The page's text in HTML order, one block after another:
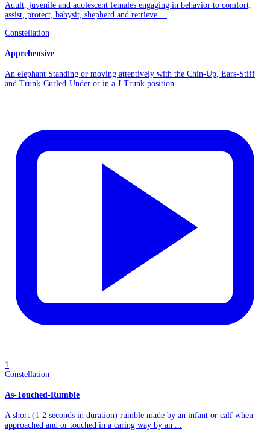
Adult, juvenile and adolescent females engaging in behavior to comfort,
assist, protect, babysit, shepherd and retrieve ...
Constellation
Apprehensive
An elephant Standing or moving attentively with the Chin-Up, Ears-Stiff
and Trunk-Curled-Under or in a J-Trunk position....
1
Constellation
As-Touched-Rumble
A short (1-2 seconds in duration) rumble made by an infant or calf when
approached and or touched in a caring way by an ...